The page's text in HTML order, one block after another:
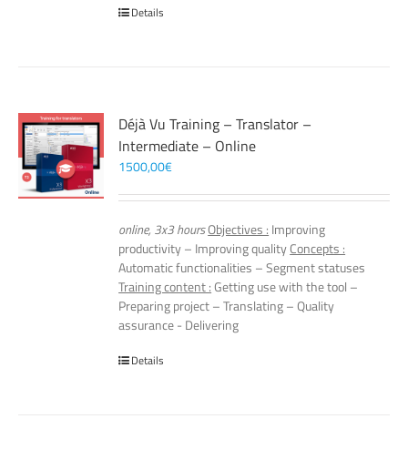
Details
Déjà Vu Training – Translator –
Intermediate – Online
1500,00€
online, 3x3 hoursObjectives : Improving
productivity – Improving qualityConcepts :
Automatic functionalities – Segment statuses
Training content :Getting use with the tool –
Preparing project – Translating – Quality
assurance - Delivering
Details